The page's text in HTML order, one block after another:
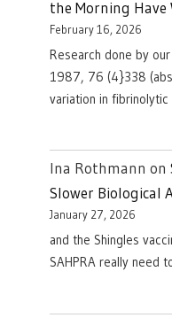
the Morning Have
February 16, 2026
Research done by
1987, 76 (4}338
variation in
Ina Rothmann on
Slower Biological
January 27, 2026
and the Shingles
SAHPRA really need